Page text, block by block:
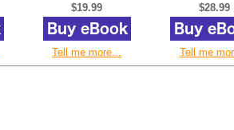
$19.99 $28.99
Tell me more... Tell me